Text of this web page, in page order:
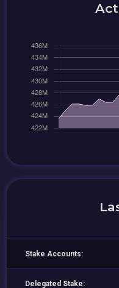
Stake Accounts:
Delegated Stake: